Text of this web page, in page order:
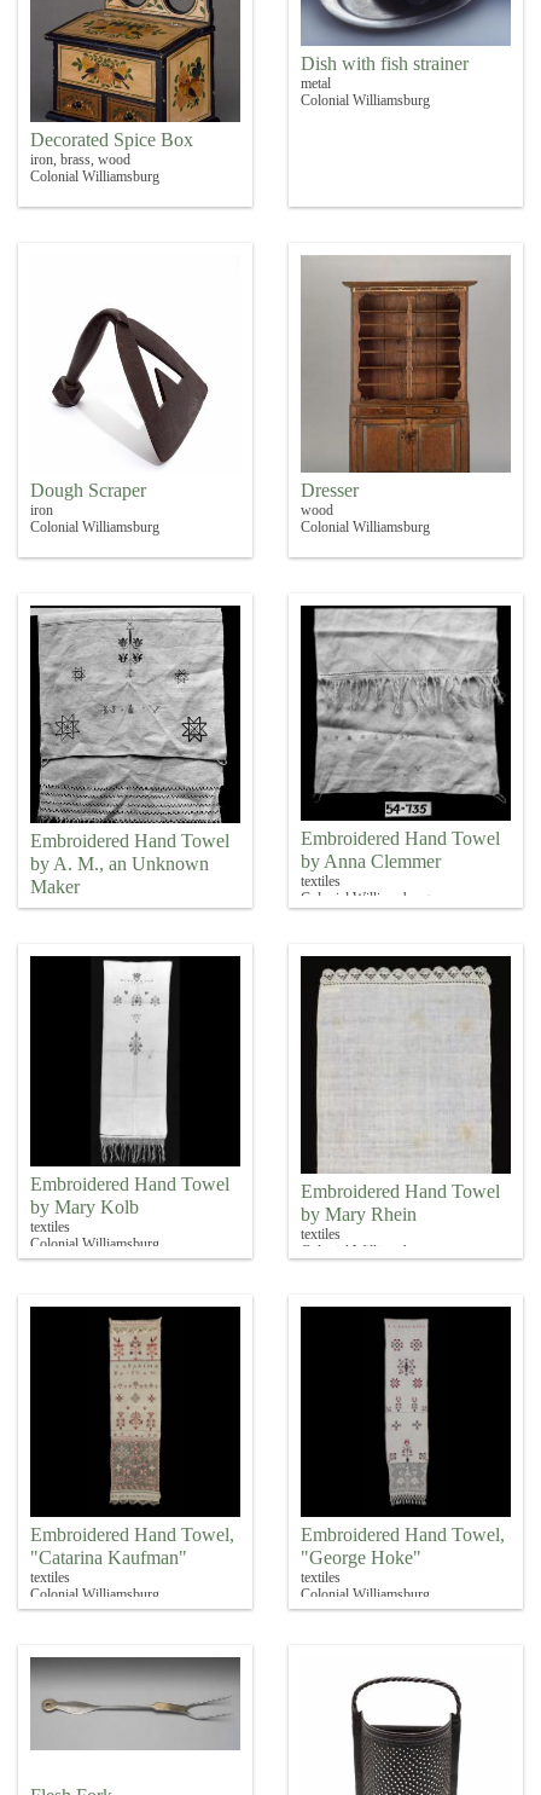
Decorated Spice Box
iron, brass, wood
Colonial Williamsburg
Dish with fish strainer
metal
Colonial Williamsburg
Dough Scraper
iron
Colonial Williamsburg
Dresser
wood
Colonial Williamsburg
Embroidered Hand Towel
by A. M., an Unknown
Maker
textiles
Embroidered Hand Towel
by Anna Clemmer
textiles
Colonial Williamsburg
Embroidered Hand Towel
by Mary Kolb
textiles
Colonial Williamsburg
Embroidered Hand Towel
by Mary Rhein
textiles
Colonial Williamsburg
Embroidered Hand Towel,
"Catarina Kaufman"
textiles
Colonial Williamsburg
Embroidered Hand Towel,
"George Hoke"
textiles
Colonial Williamsburg